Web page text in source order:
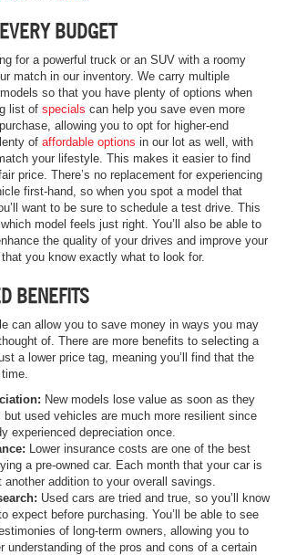
BUDGET
for a powerful truck or an SUV with a roomy
match in our inventory. We carry multiple
so that you have plenty of options when
list of specials can help you save even more
allowing you to opt for higher-end
of affordable options in our lot as well, with
your lifestyle. This makes it easier to find
price. There’s no replacement for experiencing
first-hand, so when you spot a model that
want to be sure to schedule a test drive. This
model feels just right. You’ll also be able to
the quality of your drives and improve your
you know exactly what to look for.
BENEFITS
can allow you to save money in ways you may
of. There are more benefits to selecting a
a lower price tag, meaning you’ll find that the
New models lose value as soon as they
used vehicles are much more resilient since
experienced depreciation once.
Lower insurance costs are one of the best
a pre-owned car. Each month that your car is
addition to your overall savings.
Used cars are tried and true, so you’ll know
expect before purchasing. You’ll be able to see
of long-term owners, allowing you to
understanding of the pros and cons of a certain